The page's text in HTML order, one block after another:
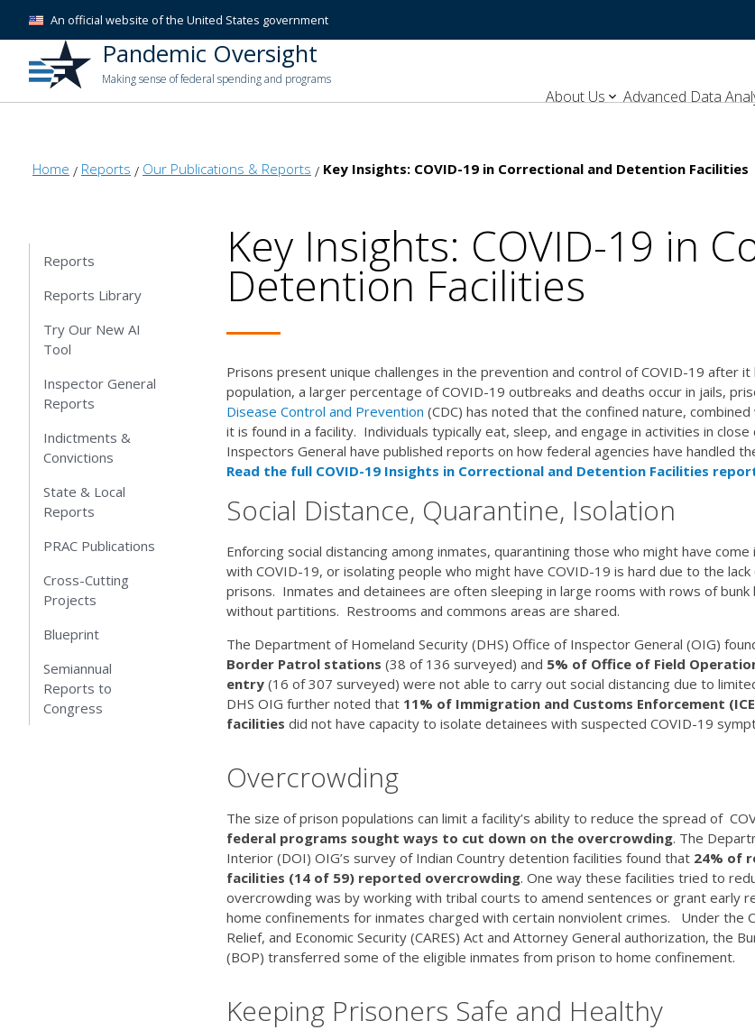
An official website of the United States government
Pandemic Oversight
Making sense of federal spending and programs
About Us Advanced Data
Home Reports Our Publications & Reports Key Insights: COVID-19 in Correctional and Detention Facilities
Reports
Reports Library
Try Our New AI
Tool
Inspector General
Reports
Indictments &
Convictions
State & Local
Reports
PRAC Publications
Cross-Cutting
Projects
Blueprint
Semiannual
Reports to
Congress
Key Insights: COVID-19 in
Detention Facilities
Prisons present unique challenges in the prevention and control of COVID-19 after
population, a larger percentage of COVID-19 outbreaks and deaths occur in jails,
Disease Control and Prevention (CDC) has noted that the confined nature,
it is found in a facility. Individuals typically eat, sleep, and engage in activities in
Inspectors General have published reports on how federal agencies have handled
Read the full COVID-19 Insights in Correctional and Detention Facilities
Social Distance, Quarantine, Isolation
Enforcing social distancing among inmates, quarantining those who might have
with COVID-19, or isolating people who might have COVID-19 is hard due to the lack
prisons. Inmates and detainees are often sleeping in large rooms with rows of
without partitions. Restrooms and commons areas are shared.
The Department of Homeland Security (DHS) Office of Inspector General (OIG)
Border Patrol stations (38 of 136 surveyed) and 5% of Office of Field
entry(16 of 307 surveyed) were not able to carry out social distancing due to
DHS OIG further noted that 11% of Immigration and Customs Enforcement
facilities did not have capacity to isolate detainees with suspected COVID-19
Overcrowding
The size of prison populations can limit a facility’s ability to reduce the spread of
federal programs sought ways to cut down on the overcrowding. The
Interior (DOI) OIG’s survey of Indian Country detention facilities found that 24% of
facilities (14 of 59) reported overcrowding. One way these facilities tried to
overcrowding was by working with tribal courts to amend sentences or grant early
home confinements for inmates charged with certain nonviolent crimes. Under the
Relief, and Economic Security (CARES) Act and Attorney General authorization, the
(BOP) transferred some of the eligible inmates from prison to home confinement.
Keeping Prisoners Safe and Healthy